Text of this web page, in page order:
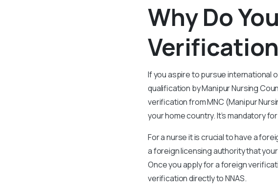
Why Do
Verification
If you aspire to pursue international
qualification by Manipur Nursing
verification from MNC (Manipur
your home country. It’s mandatory
For a nurse it is crucial to have a
a foreign licensing authority that
Once you apply for a foreign
verification directly to NNAS.